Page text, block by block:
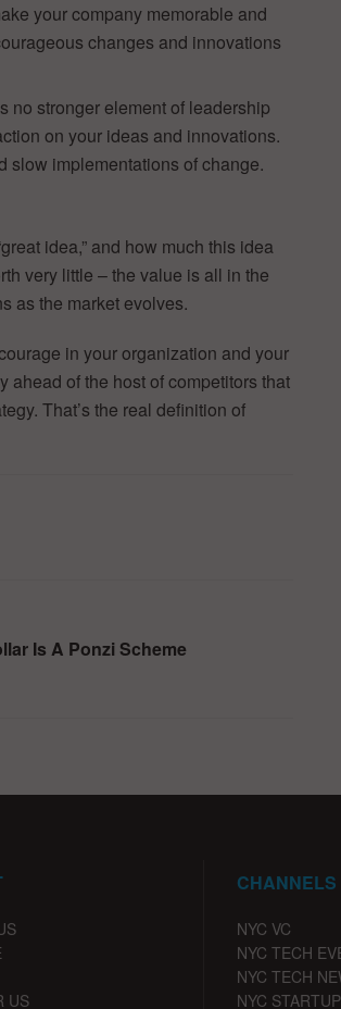
your company memorable and
changes and innovations
no stronger element of leadership
on your ideas and innovations.
slow implementations of change.
idea,” and how much this idea
very little – the value is all in the
as the market evolves.
in your organization and your
ahead of the host of competitors that
That’s the real definition of
Is A Ponzi Scheme
US
CHANNELS
NYC VC
NYC TECH
NYC TECH
NYC